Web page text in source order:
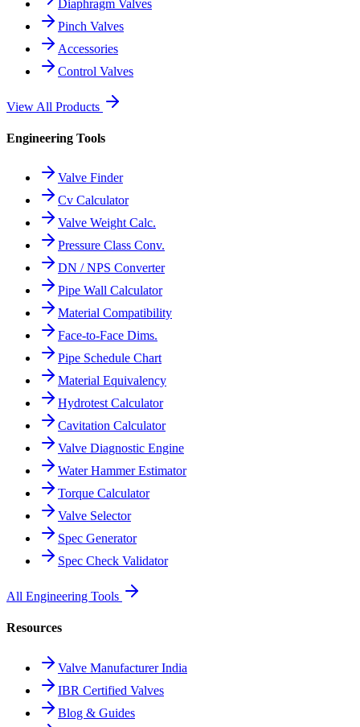
Diaphragm Valves
Pinch Valves
Accessories
Control Valves
View All Products
Engineering Tools
Valve Finder
Cv Calculator
Valve Weight Calc.
Pressure Class Conv.
DN / NPS Converter
Pipe Wall Calculator
Material Compatibility
Face-to-Face Dims.
Pipe Schedule Chart
Material Equivalency
Hydrotest Calculator
Cavitation Calculator
Valve Diagnostic Engine
Water Hammer Estimator
Torque Calculator
Valve Selector
Spec Generator
Spec Check Validator
All Engineering Tools
Resources
Valve Manufacturer India
IBR Certified Valves
Blog & Guides